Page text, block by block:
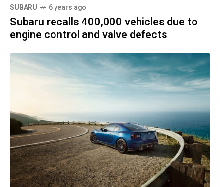
SUBARU 6 years ago
Subaru recalls 400,000 vehicles due to
engine control and valve defects